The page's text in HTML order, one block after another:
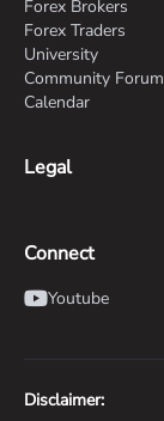
Forex Brokers
Forex Traders
University
Community Forum
Calendar
Legal
Connect
Youtube
Disclaimer: